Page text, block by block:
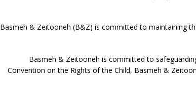
Basmeh & Zeitooneh (B&Z) is committed to maintaining
Basmeh & Zeitooneh is committed to
Convention on the Rights of the Child, Basmeh &